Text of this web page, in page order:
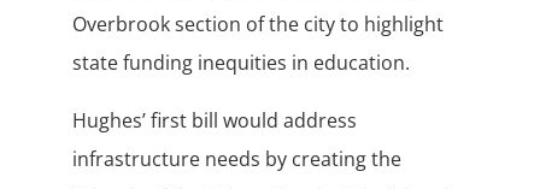
Overbrook section of the city to highlight
state funding inequities in education.
Hughes’ first bill would address
infrastructure needs by creating the